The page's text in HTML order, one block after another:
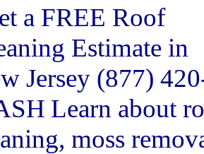
a FREE Roof
Estimate in
Jersey (877)
Learn about
moss